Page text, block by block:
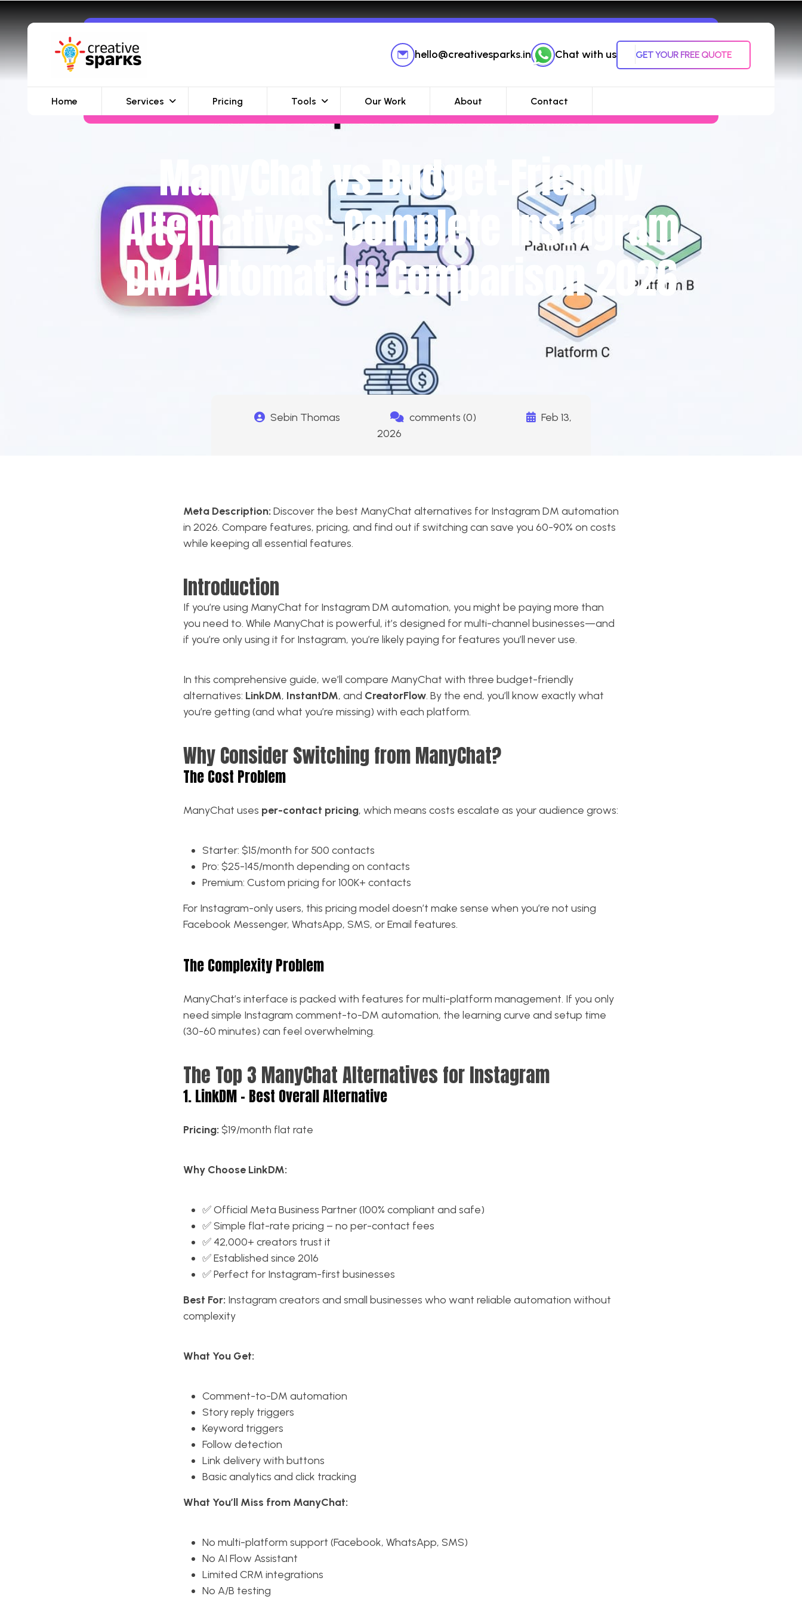
hello@creativesparks.in Chat with us GET YOUR FREE QUOTE
Home Services Pricing Tools Our Work About Contact
ManyChat vs Budget-Friendly
Alternatives: Complete Instagram
DM Automation Comparison 2026
Sebin Thomas comments (0)
Feb 13,
2026
Meta Description: Discover the best ManyChat alternatives for Instagram DM automation
in 2026. Compare features, pricing, and find out if switching can save you 60-90% on costs
while keeping all essential features.
Introduction
If you’re using ManyChat for Instagram DM automation, you might be paying more than
you need to. While ManyChat is powerful, it’s designed for multi-channel businesses—and
if you’re only using it for Instagram, you’re likely paying for features you’ll never use.
In this comprehensive guide, we’ll compare ManyChat with three budget-friendly
alternatives: LinkDM, InstantDM, and CreatorFlow. By the end, you’ll know exactly what
you’re getting (and what you’re missing) with each platform.
Why Consider Switching from ManyChat?
The Cost Problem
ManyChat uses per-contact pricing, which means costs escalate as your audience grows:
Starter: $15/month for 500 contacts
Pro: $25-145/month depending on contacts
Premium: Custom pricing for 100K+ contacts
For Instagram-only users, this pricing model doesn’t make sense when you’re not using
Facebook Messenger, WhatsApp, SMS, or Email features.
The Complexity Problem
ManyChat’s interface is packed with features for multi-platform management. If you only
need simple Instagram comment-to-DM automation, the learning curve and setup time
(30-60 minutes) can feel overwhelming.
The Top 3 ManyChat Alternatives for Instagram
1. LinkDM – Best Overall Alternative
Pricing: $19/month flat rate
Why Choose LinkDM:
✅ Official Meta Business Partner (100% compliant and safe)
✅ Simple flat-rate pricing – no per-contact fees
✅ 42,000+ creators trust it
✅ Established since 2016
✅ Perfect for Instagram-first businesses
Best For: Instagram creators and small businesses who want reliable automation without
complexity
What You Get:
Comment-to-DM automation
Story reply triggers
Keyword triggers
Follow detection
Link delivery with buttons
Basic analytics and click tracking
What You’ll Miss from ManyChat:
No multi-platform support (Facebook, WhatsApp, SMS)
No AI Flow Assistant
Limited CRM integrations
No A/B testing